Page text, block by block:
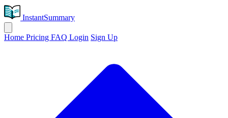
InstantSummary
Home Pricing FAQ Login Sign Up